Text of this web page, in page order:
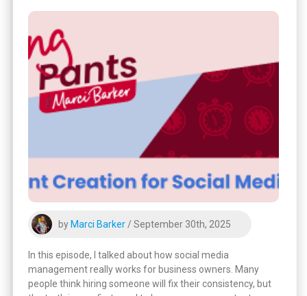
by Marci Barker / September 30th, 2025
In this episode, I talked about how social media
management really works for business owners. Many
people think hiring someone will fix their consistency, but